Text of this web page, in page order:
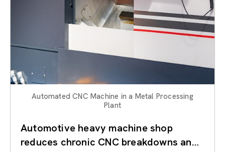
Automated CNC Machine in a Metal Processing
Plant
Automotive heavy machine shop
reduces chronic CNC breakdowns and